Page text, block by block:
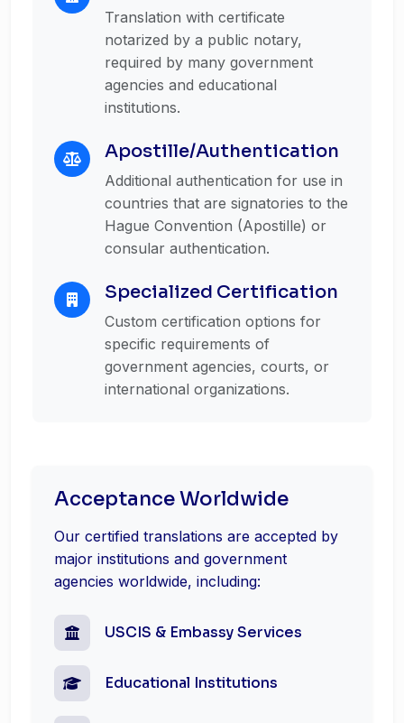
Translation with certificate
notarized by a public notary,
required by many government
agencies and educational
institutions.
Apostille/Authentication
Additional authentication for use in
countries that are signatories to the
Hague Convention (Apostille) or
consular authentication.
Specialized Certification
Custom certification options for
specific requirements of
government agencies, courts, or
international organizations.
Acceptance Worldwide
Our certified translations are accepted by
major institutions and government
agencies worldwide, including:
USCIS & Embassy Services
Educational Institutions